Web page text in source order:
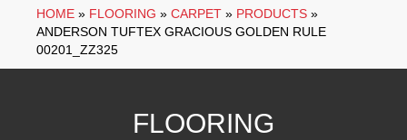
HOME » FLOORING » CARPET » PRODUCTS »
ANDERSON TUFTEX GRACIOUS GOLDEN RULE
00201_ZZ325
FLOORING